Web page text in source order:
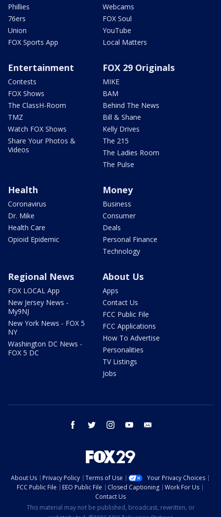
Phillies
76ers
Union
FOX Sports App
Webcams
FOX Soul
YouTube
Local Matters
Entertainment
Contests
FOX Shows
The ClassH-Room
TMZ
Watch FOX Shows
Share Your Photos &
Videos
FOX 29 Originals
MIKE
BAM
Behind The News
Bill & Shane
Kelly Drives
The 215
The Ladies Room
The Pulse
Health
Coronavirus
Dr. Mike
Health Care
Opioid Epidemic
Money
Business
Consumer
Deals
Personal Finance
Technology
Regional News
FOX LOCAL App
New Jersey News -
My9NJ
New York News - FOX 5
NY
Washington DC News -
FOX 5 DC
About Us
Apps
Contact Us
FCC Public File
FCC Applications
How To Advertise
Personalities
TV Listings
Jobs
facebook twitter instagram youtube
About Us Privacy Policy Terms of Use
Your Privacy Choices
FCC Public File
EEO Public File Closed Captioning
Work For Us
Contact Us
This material may not be published, broadcast, rewritten, or